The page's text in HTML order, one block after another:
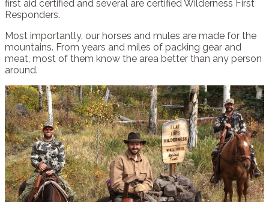
first aid certified and several are certified Wilderness First
Responders.
Most importantly, our horses and mules are made for the
mountains. From years and miles of packing gear and
meat, most of them know the area better than any person
around.